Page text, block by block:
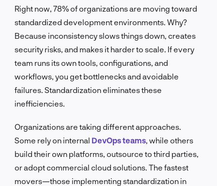
Right now, 78% of organizations are moving toward
standardized development environments. Why?
Because inconsistency slows things down, creates
security risks, and makes it harder to scale. If every
team runs its own tools, configurations, and
workflows, you get bottlenecks and avoidable
failures. Standardization eliminates these
inefficiencies.
Organizations are taking different approaches.
Some rely on internal DevOps teams , while others
build their own platforms, outsource to third parties,
or adopt commercial cloud solutions. The fastest
movers—those implementing standardization in